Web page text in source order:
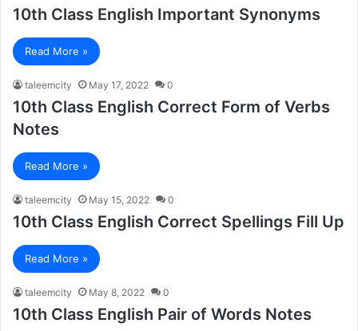
10th Class English Important Synonyms
Read More »
taleemcity May 17, 2022 0
10th Class English Correct Form of Verbs
Notes
Read More »
taleemcity May 15, 2022 0
10th Class English Correct Spellings Fill Up
Read More »
taleemcity May 8, 2022 0
10th Class English Pair of Words Notes